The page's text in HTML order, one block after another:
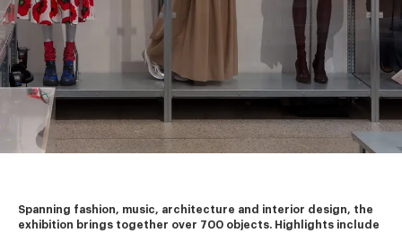
Spanning fashion, music, architecture and interior design, the
exhibition brings together over 700 objects. Highlights include